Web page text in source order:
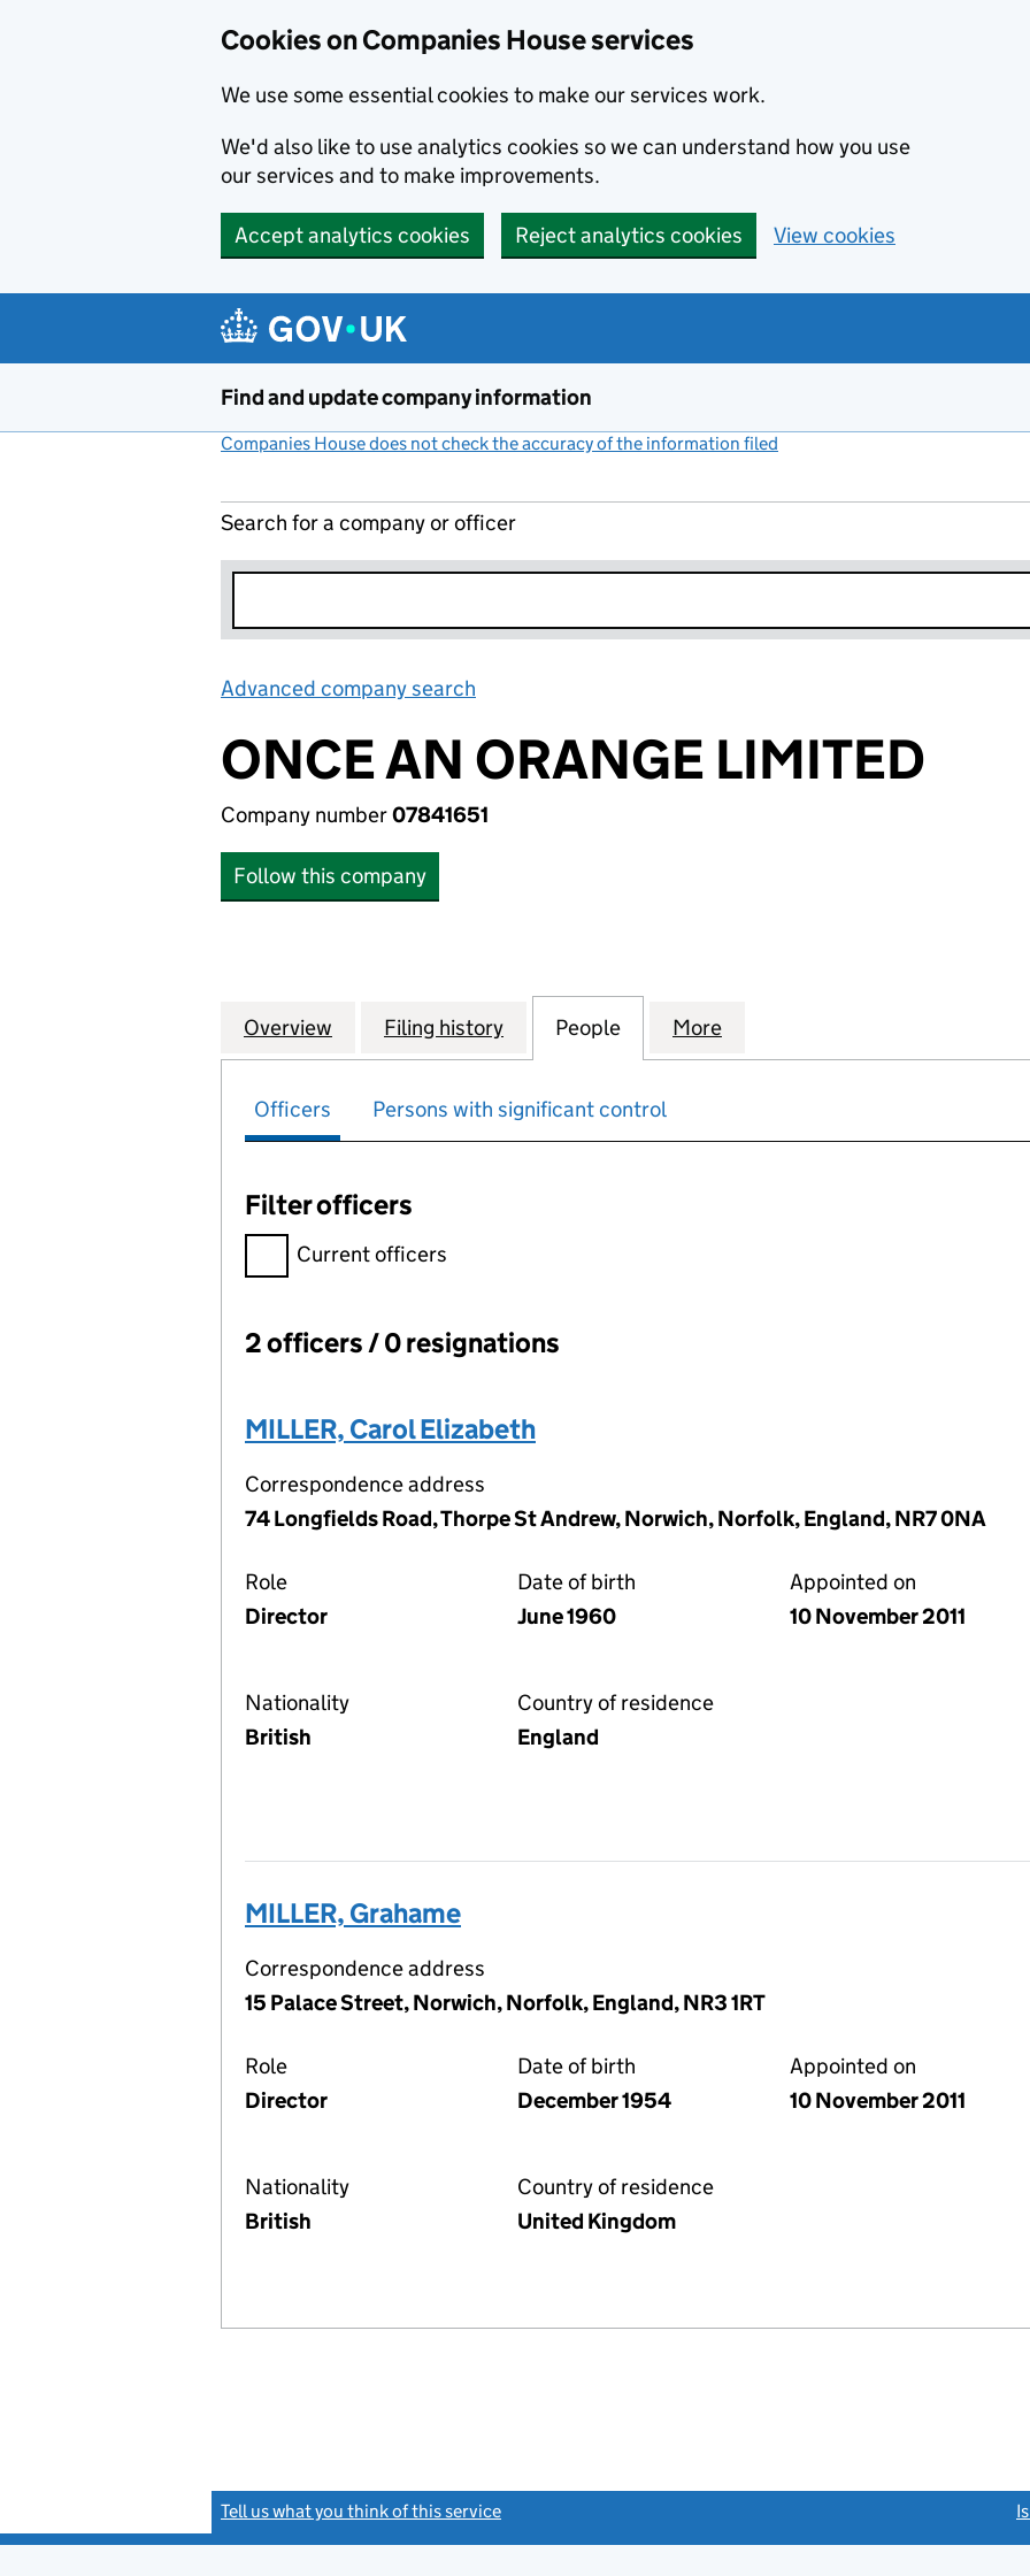
Cookies on Companies House services
We use some essential cookies to make our services work.
We'd also like to use analytics cookies so we can understand how you use
our services and to make improvements.
Accept analytics cookies Reject analytics cookies View cookies
Find and update company information
Companies House does not check the accuracy of the information filed
Search for a company or officer
Advanced company search
ONCE AN ORANGE LIMITED
Company number07841651
Follow this company
Company
Overview for ONCE AN ORANGE LIMITED (07841651)
Filing history for ONCE AN ORANGE LIMITED (07841651)
People for ONCE AN ORANGE LIMITED
More
Officers Persons with significant control
Filter officers
Filter officers, selecting an input will reload the page.
Current officers
Officers:
2 officers / 0 resignations
MILLER, Carol Elizabeth
Correspondence address
74 Longfields Road, Thorpe St Andrew, Norwich, Norfolk, England, NR7 0NA
Role
Director
Date of birth
June 1960
Appointed on
10 November 2011
Nationality
British
Country of residence
England
MILLER, Grahame
Correspondence address
15 Palace Street, Norwich, Norfolk, England, NR3 1RT
Role
Director
Date of birth
December 1954
Appointed on
10 November 2011
Nationality
British
Country of residence
United Kingdom
Tell us what you think of this service